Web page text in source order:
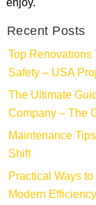
Recent Posts
Top
Safety – USA
The Ultimate
Company – The
Maintenance
Shift
Practical Ways
Modern